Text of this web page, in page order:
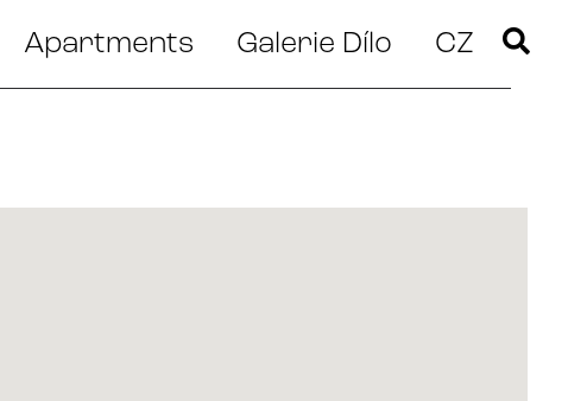
Apartments Galerie Dílo CZ